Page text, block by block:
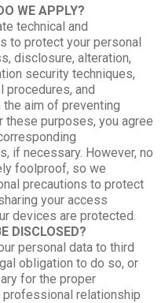
WE APPLY?
technical and
to protect your personal
disclosure, alteration,
security techniques,
procedures, and
aim of preventing
these purposes, you agree
if necessary. However, no
foolproof, so we
precautions to protect
your access
devices are protected.
DISCLOSED?
personal data to third
obligation to do so, or
for the proper
relationship